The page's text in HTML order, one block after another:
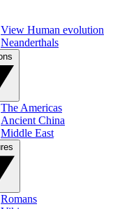
View Human evolution
Neanderthals
The Americas
Ancient China
Middle East
Romans